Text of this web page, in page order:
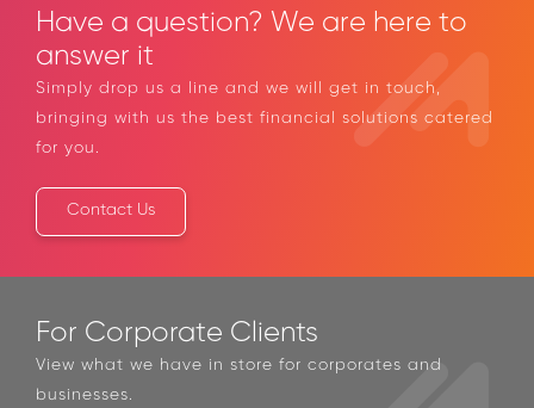
Have a question? We are here to
answer it
Simply drop us a line and we will get in touch,
bringing with us the best financial solutions catered
for you.
Contact Us
For Corporate Clients
View what we have in store for corporates and
businesses.